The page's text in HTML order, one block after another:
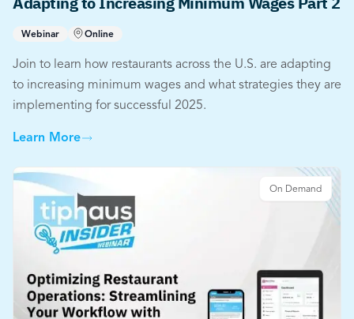
Webinar Online
Join to learn how restaurants across the U.S. are adapting
to increasing minimum wages and what strategies they are
implementing for successful 2025.
Learn More
On Demand